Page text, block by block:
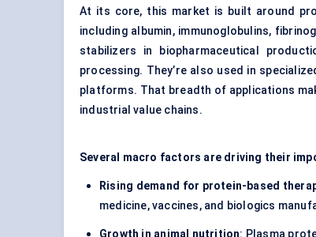
At its core, this market is built around
including albumin, immunoglobulins,
stabilizers in biopharmaceutical
processing. They’re also used in
platforms. That breadth of applications
industrial value chains.
Several macro factors are driving their
Rising demand for protein-based
medicine, vaccines, and biologics
Growth in animal nutrition: Plasma